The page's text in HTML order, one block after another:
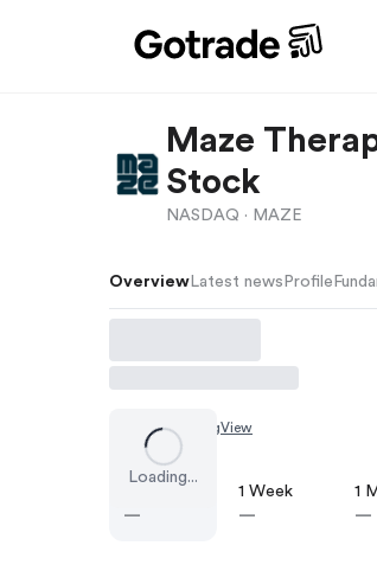
Maze
Stock
NASDAQ · MAZE
Overview Latest news Profile
Loading...
Chart by TradingView
—
1 Week
—
1
—